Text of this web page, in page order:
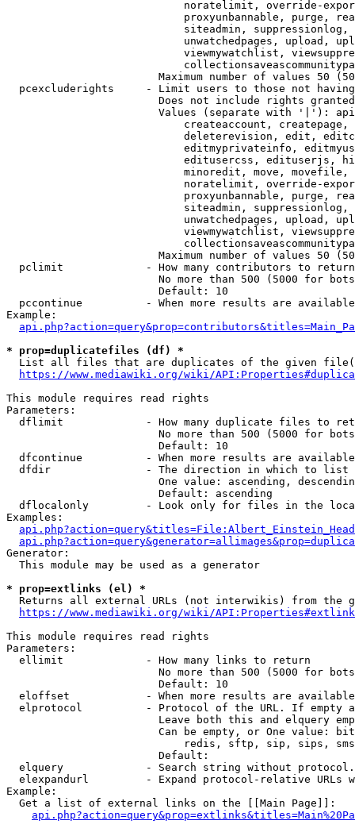
noratelimit, override-
proxyunbannable, purge,
siteadmin,
unwatchedpages, upload,
viewmywatchlist,
Maximum number of values 50
pcexcluderights     - Limit users to those not
Does not include rights
Values (separate with '|'):
createaccount,
deleterevision, edit,
editmyprivateinfo,
editusercss, edituserjs,
minoredit, move,
noratelimit, override-
proxyunbannable, purge,
siteadmin,
unwatchedpages, upload,
viewmywatchlist,
Maximum number of values 50
  pclimit             - How many contributors to return
No more than 500 (5000 for
                        Default: 10
pccontinue          - When more results are
Example:
* prop=duplicatefiles (df) *
List all files that are duplicates of the given
https://www.mediawiki.org/wiki/
This module requires read rights
Parameters:
dflimit             - How many duplicate files to
No more than 500 (5000 for
                        Default: 10
dfcontinue          - When more results are
  dfdir               - The direction in which to list
One value: ascending,
                        Default: ascending
dflocalonly         - Look only for files in the
Examples:
Generator:
  This module may be used as a generator
* prop=extlinks (el) *
Returns all external URLs (not interwikis) from the
https://www.mediawiki.org/wiki/
This module requires read rights
Parameters:
  ellimit             - How many links to return
No more than 500 (5000 for
                        Default: 10
eloffset            - When more results are
elprotocol          - Protocol of the URL. If empty
Leave both this and elquery
Can be empty, or One value:
redis, sftp, sip, sips,
                        Default:
elquery             - Search string without
elexpandurl         - Expand protocol-relative URLs
Example:
  Get a list of external links on the [[Main Page]]: